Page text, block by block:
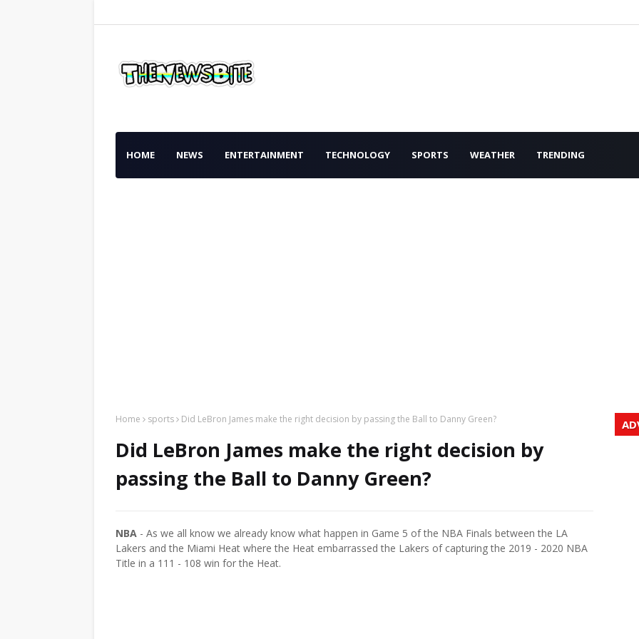
HOME NEWS ENTERTAINMENT TECHNOLOGY SPORTS WEATHER TRENDING
Home sports Did LeBron James make the right decision by passing the Ball to Danny Green?
Did LeBron James make the right decision by
passing the Ball to Danny Green?
NBA - As we all know we already know what happen in Game 5 of the NBA Finals between the LA
Lakers and the Miami Heat where the Heat embarrassed the Lakers of capturing the 2019 - 2020 NBA
Title in a 111 - 108 win for the Heat.